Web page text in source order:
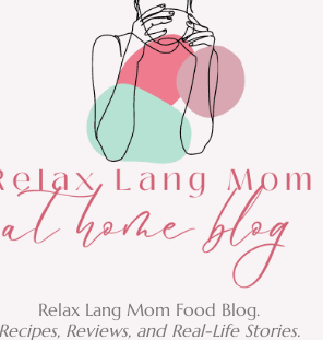
Relax Lang Mom Food Blog.
Reviews, and Real-Life Stories.